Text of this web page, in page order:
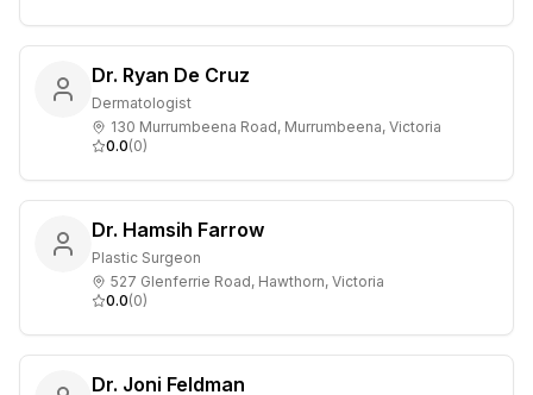
Dr. Ryan De Cruz
Dermatologist
130 Murrumbeena Road, Murrumbeena, Victoria
0.0(0)
Dr. Hamsih Farrow
Plastic Surgeon
527 Glenferrie Road, Hawthorn, Victoria
0.0(0)
Dr. Joni Feldman